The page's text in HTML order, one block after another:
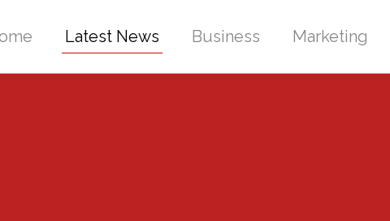
Latest News Business Marketing